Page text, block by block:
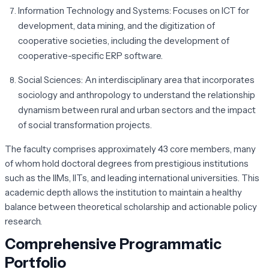
Information Technology and Systems: Focuses on ICT for
development, data mining, and the digitization of
cooperative societies, including the development of
cooperative-specific ERP software.
Social Sciences: An interdisciplinary area that incorporates
sociology and anthropology to understand the relationship
dynamism between rural and urban sectors and the impact
of social transformation projects.
The faculty comprises approximately 43 core members, many
of whom hold doctoral degrees from prestigious institutions
such as the IIMs, IITs, and leading international universities. This
academic depth allows the institution to maintain a healthy
balance between theoretical scholarship and actionable policy
research.
Comprehensive Programmatic
Portfolio